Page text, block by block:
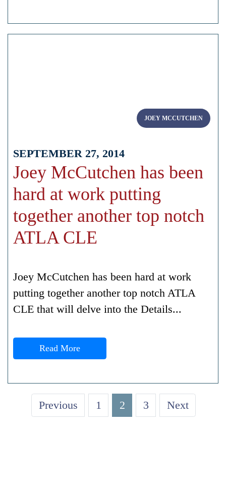
JOEY MCCUTCHEN
SEPTEMBER 27, 2014
Joey McCutchen has been
hard at work putting
together another top notch
ATLA CLE
Joey McCutchen has been hard at work
putting together another top notch ATLA
CLE that will delve into the Details...
Read More
Previous 1 2 3 Next